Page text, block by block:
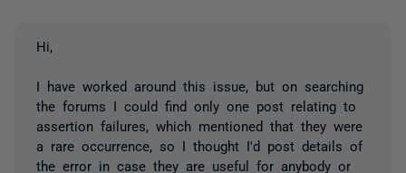
Hi,
I have worked around this issue, but on searching
the forums I could find only one post relating to
assertion failures, which mentioned that they were
a rare occurrence, so I thought I'd post details of
the error in case they are useful for anybody or